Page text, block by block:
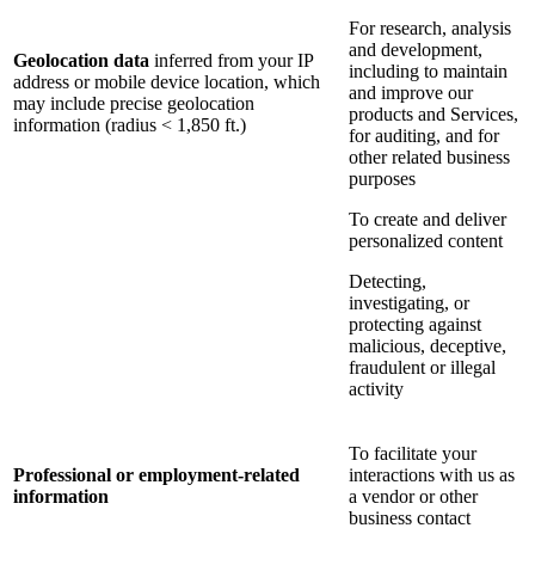
Geolocation data inferred from your IP
address or mobile device location, which
may include precise geolocation
information (radius < 1,850 ft.)
For research, analysis
and development,
including to maintain
and improve our
products and Services,
for auditing, and for
other related business
purposes
To create and deliver
personalized content
Detecting,
investigating, or
protecting against
malicious, deceptive,
fraudulent or illegal
activity
Professional or employment-related
information
To facilitate your
interactions with us as
a vendor or other
business contact